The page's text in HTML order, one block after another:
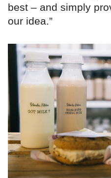
best – and simply
our idea.”